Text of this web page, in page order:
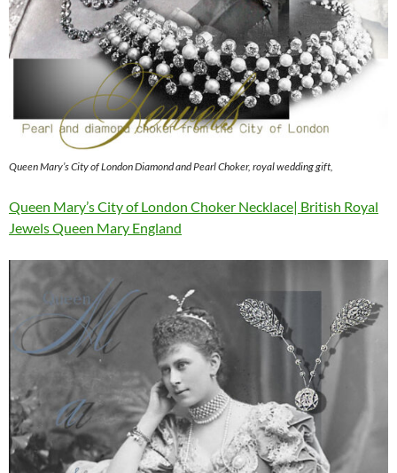
Queen Mary’s City of London Diamond and Pearl Choker, royal wedding gift,
Queen Mary’s City of London Choker Necklace| British Royal
Jewels Queen Mary England